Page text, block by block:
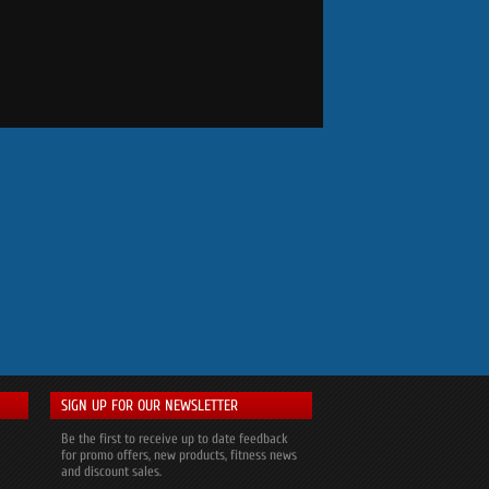
SIGN UP FOR OUR NEWSLETTER
Be the first to receive up to date feedback
for promo offers, new products, fitness news
and discount sales.